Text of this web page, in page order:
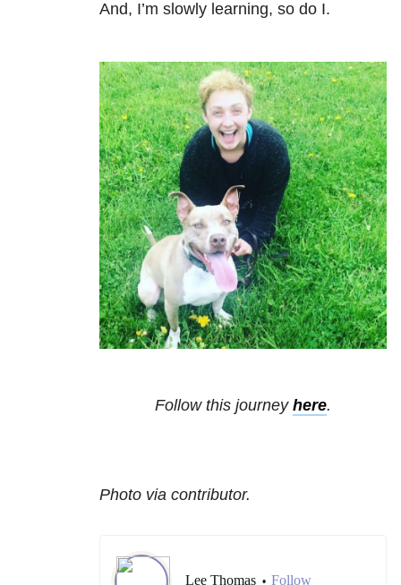
And, I’m slowly learning, so do I.
Follow this journey here.
Photo via contributor.
Lee Thomas • Follow